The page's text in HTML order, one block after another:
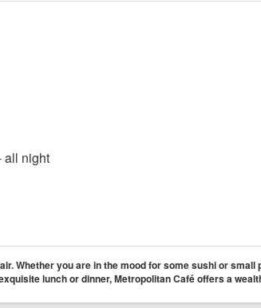
all night
Whether you are in the mood for some sushi or
lunch or dinner, Metropolitan Café offers a